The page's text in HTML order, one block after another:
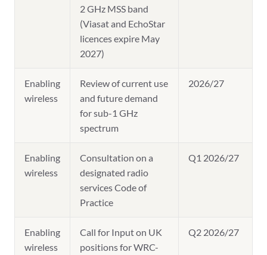
2 GHz MSS band
(Viasat and EchoStar
licences expire May
2027)
Enabling
wireless
Review of current use
and future demand
for sub-1 GHz
spectrum
2026/27
Enabling
wireless
Consultation on a
designated radio
services Code of
Practice
Q1 2026/27
Enabling
wireless
Call for Input on UK
positions for WRC-
Q2 2026/27